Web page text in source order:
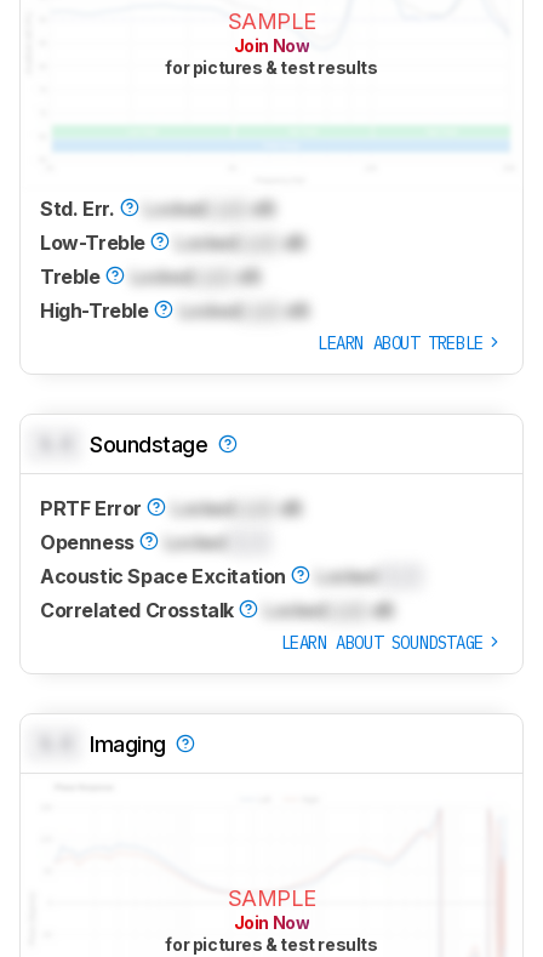
SAMPLE
Join Now
for pictures & test results
Std. Err. Locked
dB
Low-Treble
Locked
dB
Treble
Locked
dB
High-Treble
Locked dB
LEARN ABOUT TREBLE
Soundstage
PRTF Error Locked
dB
Openness
Locked
Acoustic Space Excitation
Locked
Correlated Crosstalk
Locked dB
LEARN ABOUT SOUNDSTAGE
Imaging
SAMPLE
Join Now
for pictures & test results